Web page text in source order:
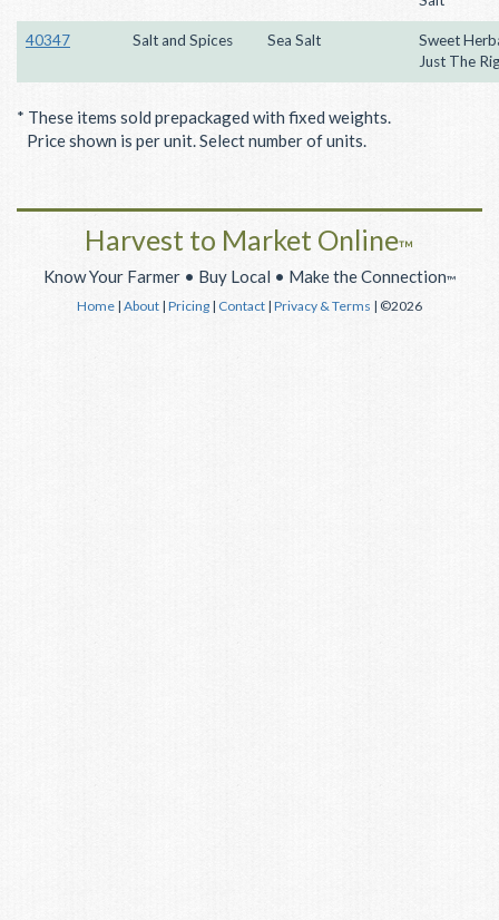
40347 Salt and Spices Sea Salt
Sweet
Just The
* These items sold prepackaged with fixed weights.
Price shown is per unit. Select number of units.
Harvest to Market Online™
Know Your Farmer • Buy Local • Make the Connection™
Home | About | Pricing | Contact | Privacy & Terms | ©2026